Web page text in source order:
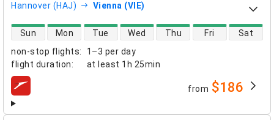
Hannover (HAJ) Vienna (VIE)
non-stop flights:
1–3 per day
flight duration: at least 1h 25min
direct flight availability
Sun Mon Tue Wed Thu Fri Sat
airlines from $186